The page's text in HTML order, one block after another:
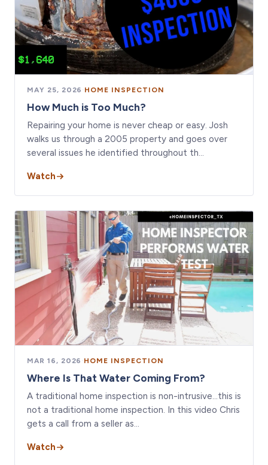
MAY 25, 2026 · HOME INSPECTION
How Much is Too Much?
Repairing your home is never cheap or easy. Josh
walks us through a 2005 property and goes over
several issues he identified throughout th…
Watch
MAR 16, 2026 · HOME INSPECTION
Where Is That Water Coming From?
A traditional home inspection is non-intrusive…this is
not a traditional home inspection. In this video Chris
gets a call from a seller as…
Watch